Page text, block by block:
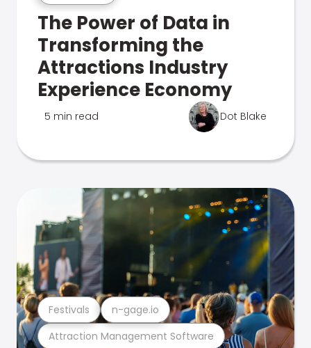
The Power of Data in
Transforming the
Attractions Industry
Experience Economy
5 min read Dot Blake
Attraction Management Software
Festivals n-gage.io